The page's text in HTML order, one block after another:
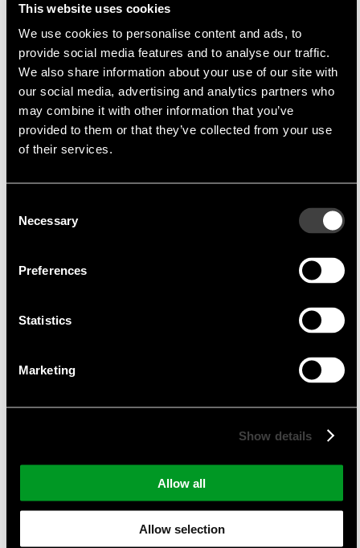
This website uses cookies
We use cookies to personalise content and ads, to
provide social media features and to analyse our traffic.
We also share information about your use of our site with
our social media, advertising and analytics partners who
may combine it with other information that you’ve
provided to them or that they’ve collected from your use
of their services.
Selection
Necessary
Preferences
Statistics
Marketing
Show details
Allow all
Allow selection
Multi-Inno
Multi-Inno Technology Co., Ltd
Multi-Inno Technology Co., Ltd.is a company
specialising in TFT modules, which are produced
in China. A high priority in the production of these
compromise on quality. By rapid adaptation of
the TFT modules semi-customised solutions can
between Endrich and
direct delivery
in Asia and a complete support of the Asian FAE
is possible at all times.
Monochrome LC-Displays
Industry Automation
Building Automation